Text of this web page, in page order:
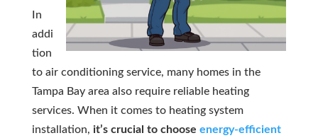
In
addi
tion
to air conditioning service, many homes in the
Tampa Bay area also require reliable heating
services. When it comes to heating system
installation, it’s crucial to choose energy-efficient